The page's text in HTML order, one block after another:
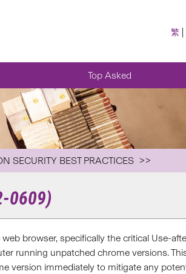
繁
Top Asked
SECURITY BEST PRACTICES
0609)
browser, specifically the critical Use-
running unpatched chrome versions.
version immediately to mitigate any